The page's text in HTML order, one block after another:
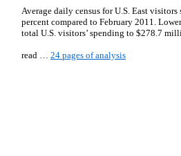
Average daily census for U.S. East
percent compared to February 2011.
total U.S. visitors’ spending to $278.7
read … 24 pages of analysis